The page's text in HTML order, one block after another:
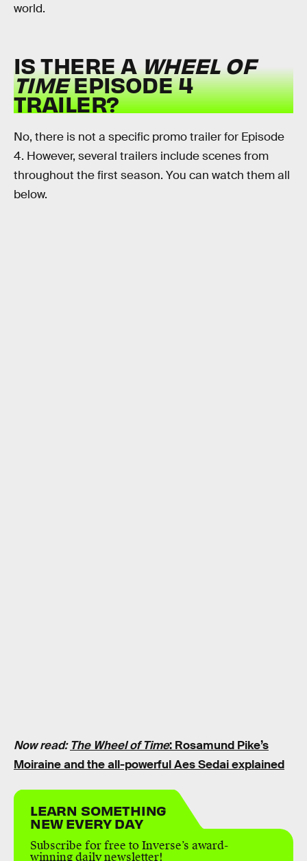
world.
IS THERE AWHEEL OF
TIMEEPISODE 4
TRAILER?
No, there is not a specific promo trailer for Episode
4. However, several trailers include scenes from
throughout the first season. You can watch them all
below.
Now read:The Wheel of Time: Rosamund Pike’s
Moiraine and the all-powerful Aes Sedai explained
LEARN SOMETHING
NEW EVERY DAY
Subscribe for free to Inverse’s award-
winning daily newsletter!